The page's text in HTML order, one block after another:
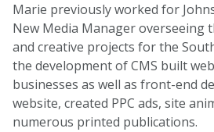
Marie previously worked for
New Media Manager overseeing
and creative projects for the
the development of CMS built
businesses as well as front-end
website, created PPC ads, site
numerous printed publications.